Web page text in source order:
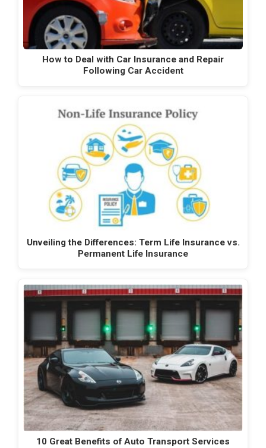
How to Deal with Car Insurance and Repair
Following Car Accident
Unveiling the Differences: Term Life Insurance vs.
Permanent Life Insurance
10 Great Benefits of Auto Transport Services